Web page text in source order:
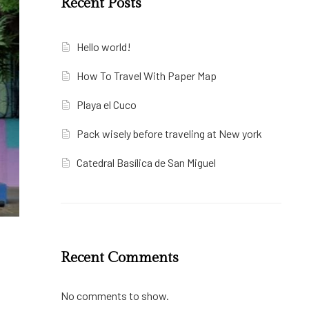
Hello world!
How To Travel With Paper Map
Playa el Cuco
Pack wisely before traveling at New york
Catedral Basílica de San Miguel
Recent Comments
No comments to show.